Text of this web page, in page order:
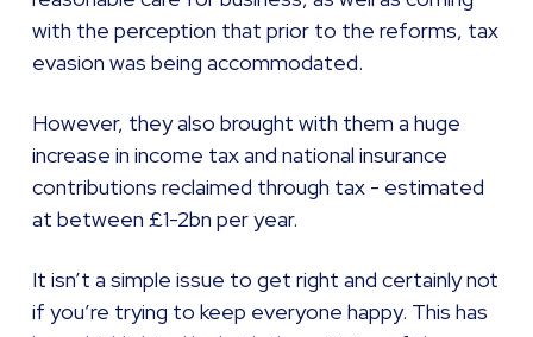
with the perception that prior to the reforms, tax
evasion was being accommodated.
However, they also brought with them a huge
increase in income tax and national insurance
contributions reclaimed through tax - estimated
at between £1-2bn per year.
It isn’t a simple issue to get right and certainly not
if you’re trying to keep everyone happy. This has